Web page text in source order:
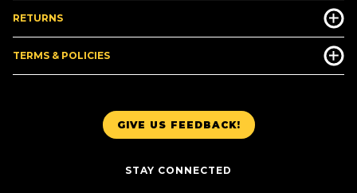
GIVE US FEEDBACK!
STAY CONNECTED
RETURNS
TERMS & POLICIES